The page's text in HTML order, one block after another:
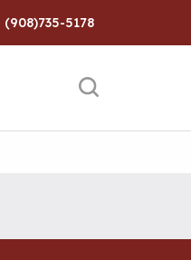
(908)735-5178